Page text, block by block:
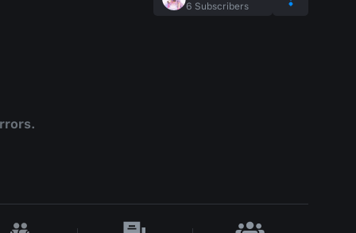
6 Subscribers